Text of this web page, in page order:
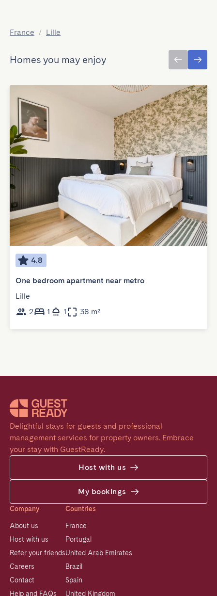
France / Lille
Homes you may enjoy
4.8
One bedroom apartment near metro
Lille
2
1 1 38 m²
Delightful stays for guests and professional
management services for property owners. Embrace
your stay with GuestReady.
Host with us
My bookings
Company
About us
Host with us
Refer your friends
Careers
Contact
Help and FAQs
Countries
France
Portugal
United Arab Emirates
Brazil
Spain
United Kingdom